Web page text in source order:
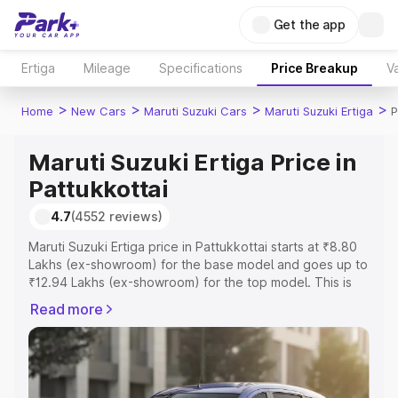
Get the app
Ertiga Mileage Specifications Price Breakup
Home > New Cars > Maruti Suzuki Cars > Maruti Suzuki Ertiga >
Maruti Suzuki Ertiga Price in
Pattukkottai
4.7(4552 reviews)
Maruti Suzuki Ertiga price in Pattukkottai starts at ₹8.80
Lakhs (ex-showroom) for the base model and goes up to
₹12.94 Lakhs (ex-showroom) for the top model. This is
includes RTO or Registration Cost, Insurance Cost.
Explore the complete variant-wise on-road price of
Maruti Suzuki Ertiga price in Pattukkottai, along with key
features and details to help you choose the best option.
Read more